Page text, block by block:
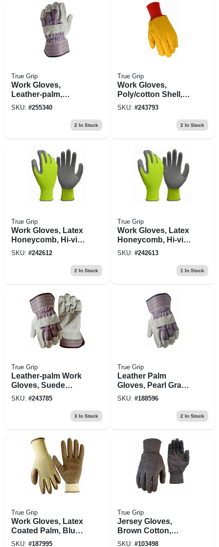
True Grip
Work Gloves,
Leather-palm,
Cotton Back, Men's
SKU: #255340
2 In Stock
True Grip
Work Gloves,
Poly/cotton Shell,
Men's L
SKU: #243793
2 In Stock
True Grip
Work Gloves, Latex
Honeycomb, Hi-viz
Yellow, Men's Large
SKU: #242612
2 In Stock
True Grip
Work Gloves, Latex
Honeycomb, Hi-viz
Yellow, Men's Xl
SKU: #242613
1 In Stock
True Grip
Leather-palm Work
Gloves, Suede
Cowhide, Men's L
SKU: #243785
3 In Stock
True Grip
Leather Palm
Gloves, Pearl Gray,
2-pk., L
SKU: #188596
2 In Stock
True Grip
Work Gloves, Latex
Coated Palm, Blue,
Xl
SKU: #187995
True Grip
Jersey Gloves,
Brown Cotton,
Men's L, 3-pk.
SKU: #103498